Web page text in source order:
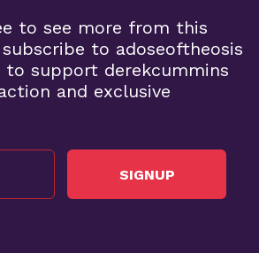
to see more from this
to adoseoftheosis
support derekcummins
and exclusive
SIGNUP